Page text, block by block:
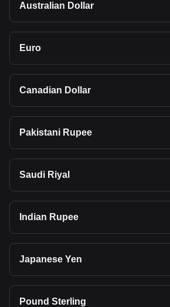
Australian Dollar
Euro
Canadian Dollar
Pakistani Rupee
Saudi Riyal
Indian Rupee
Japanese Yen
Pound Sterling